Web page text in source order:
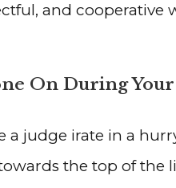
and
On During
a judge irate in a
the top of the